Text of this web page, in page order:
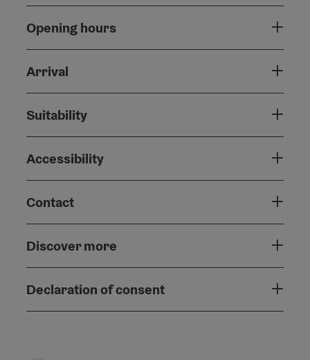
Opening hours
Arrival
Suitability
Accessibility
Contact
Discover more
Declaration of consent